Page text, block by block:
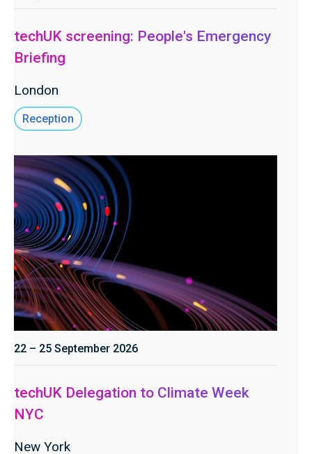
techUK screening: People's Emergency
Briefing
London
Reception
22 – 25 September 2026
techUK Delegation to Climate Week
NYC
New York